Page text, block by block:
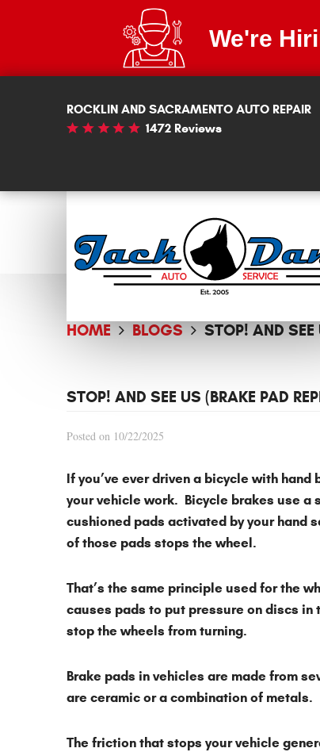
We're
ROCKLIN AND SACRAMENTO AUTO REPAIR
1472 Reviews
HOME BLOGS STOP! AND SEE
STOP! AND SEE US (BRAKE PAD
Posted on 10/22/2025
If you’ve ever driven a bicycle with
your vehicle work. Bicycle brakes use a
cushioned pads activated by your hand
of those pads stops the wheel.
That’s the same principle used for the
causes pads to put pressure on discs
stop the wheels from turning.
Brake pads in vehicles are made from
are ceramic or a combination of metals.
The friction that stops your vehicle